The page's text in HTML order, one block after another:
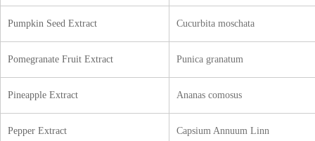
Pumpkin Seed Extract Cucurbita moschata
Pomegranate Fruit Extract Punica granatum
Pineapple Extract Ananas comosus
Pepper Extract Capsium Annuum Linn